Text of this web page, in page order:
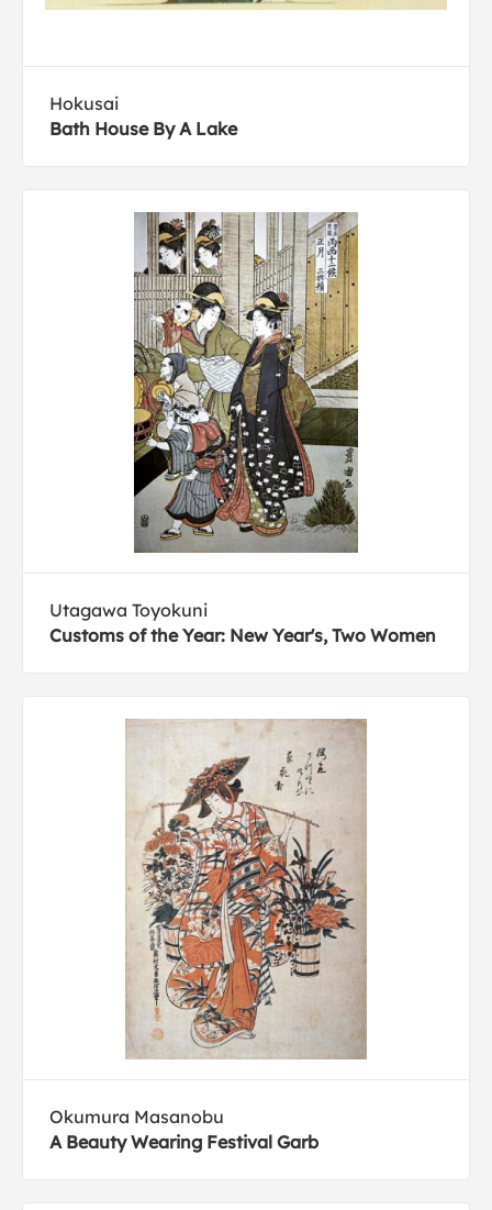
Hokusai
Bath House By A Lake
Utagawa Toyokuni
Customs of the Year: New Year's, Two Women
Okumura Masanobu
A Beauty Wearing Festival Garb